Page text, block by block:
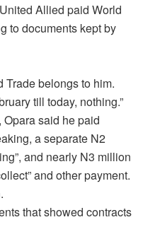
Allied paid World
to documents kept by
Trade belongs to him.
till today, nothing.”
said he paid
a separate N2
and nearly N3 million
and other payment.
that showed contracts